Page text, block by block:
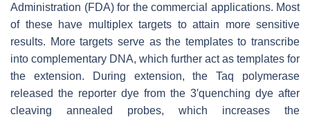
Administration (FDA) for the commercial applications. Most
of these have multiplex targets to attain more sensitive
results. More targets serve as the templates to transcribe
into complementary DNA, which further act as templates for
the extension. During extension, the Taq polymerase
released the reporter dye from the 3′quenching dye after
cleaving annealed probes, which increases the